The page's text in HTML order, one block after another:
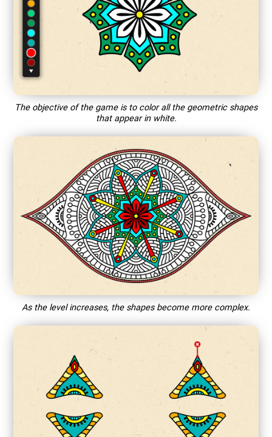
The objective of the game is to color all the geometric shapes
that appear in white.
As the level increases, the shapes become more complex.